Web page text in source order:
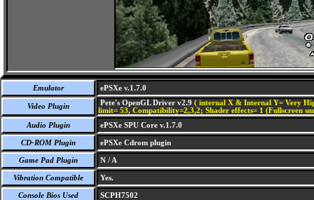
Emulator ePSXe v.1.7.0
Video Plugin Pete's OpenGL Driver v2.9 ( internal X & Internal Y= Very
limit= 53, Compatibility=2,3,2; Shader effects= 1 (Fullscreen
Audio Plugin
ePSXe SPU Core v.1.7.0
CD-ROM Plugin ePSXe Cdrom plugin
Game Pad Plugin N / A
Vibration Compatible Yes.
Console Bios Used SCPH7502